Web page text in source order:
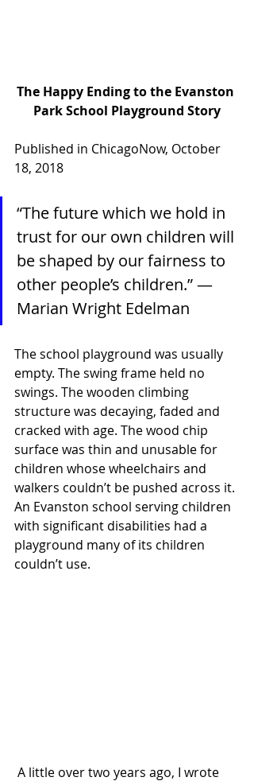
The Happy Ending to the Evanston
Park School Playground Story
Published in ChicagoNow, October
18, 2018
“The future which we hold in
trust for our own children will
be shaped by our fairness to
other people’s children.” —
Marian Wright Edelman
The school playground was usually
empty. The swing frame held no
swings. The wooden climbing
structure was decaying, faded and
cracked with age. The wood chip
surface was thin and unusable for
children whose wheelchairs and
walkers couldn’t be pushed across it.
An Evanston school serving children
with significant disabilities had a
playground many of its children
couldn’t use.